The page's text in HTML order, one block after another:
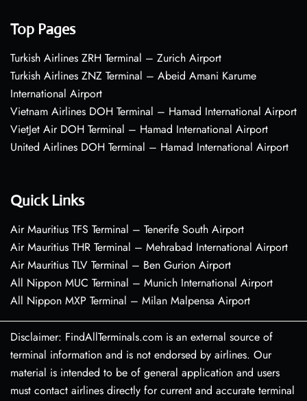
Top Pages
Turkish Airlines ZRH Terminal – Zurich Airport
Turkish Airlines ZNZ Terminal – Abeid Amani Karume
International Airport
Vietnam Airlines DOH Terminal – Hamad International Airport
VietJet Air DOH Terminal – Hamad International Airport
United Airlines DOH Terminal – Hamad International Airport
Quick Links
Air Mauritius TFS Terminal – Tenerife South Airport
Air Mauritius THR Terminal – Mehrabad International Airport
Air Mauritius TLV Terminal – Ben Gurion Airport
All Nippon MUC Terminal – Munich International Airport
All Nippon MXP Terminal – Milan Malpensa Airport
Disclaimer: FindAllTerminals.com is an external source of
terminal information and is not endorsed by airlines. Our
material is intended to be of general application and users
must contact airlines directly for current and accurate terminal